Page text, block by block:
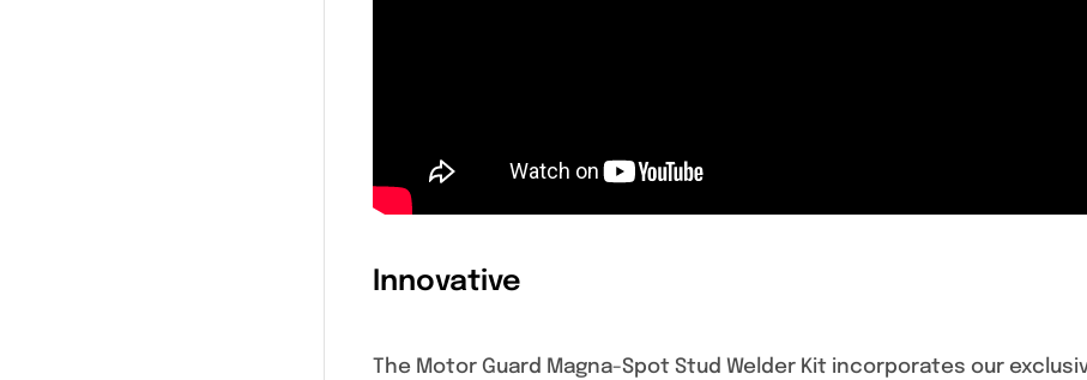
Innovative
The Motor Guard Magna-Spot Stud Welder Kit incorporates our